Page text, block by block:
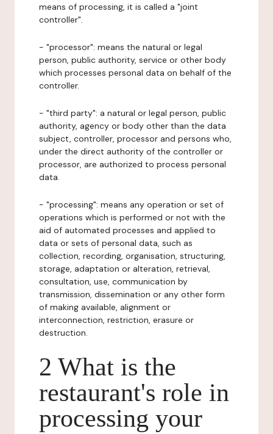
means of processing, it is called a "joint
controller".
- "processor": means the natural or legal
person, public authority, service or other body
which processes personal data on behalf of the
controller.
- "third party": a natural or legal person, public
authority, agency or body other than the data
subject, controller, processor and persons who,
under the direct authority of the controller or
processor, are authorized to process personal
data.
- "processing": means any operation or set of
operations which is performed or not with the
aid of automated processes and applied to
data or sets of personal data, such as
collection, recording, organisation, structuring,
storage, adaptation or alteration, retrieval,
consultation, use, communication by
transmission, dissemination or any other form
of making available, alignment or
interconnection, restriction, erasure or
destruction.
2 What is the
restaurant's role in
processing your